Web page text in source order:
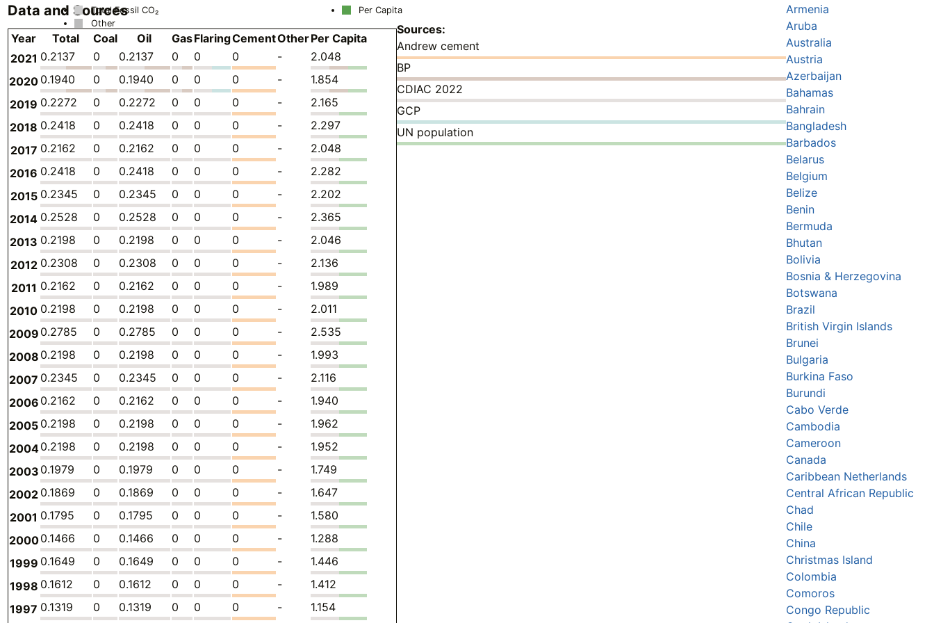
Total Fossil CO₂
Other
Per Capita
Data and Sources
Year Total Coal Oil GasFlaringCementOtherPer Capita
2021 0.2137 0 0.2137 0 0 0 -
2.048
2020 0.1940 0 0.1940 0 0 0 -
1.854
2019 0.2272 0 0.2272 0 0 0 -
2.165
2018 0.2418 0 0.2418 0 0 0 -
2.297
2017 0.2162 0 0.2162 0 0 0 -
2.048
2016 0.2418 0 0.2418 0 0 0 -
2.282
2015 0.2345 0 0.2345 0 0 0 -
2.202
2014 0.2528 0 0.2528 0 0 0 -
2.365
2013 0.2198 0 0.2198 0 0 0 -
2.046
2012 0.2308 0 0.2308 0 0 0 -
2.136
2011 0.2162 0 0.2162 0 0 0 -
1.989
2010 0.2198 0 0.2198 0 0 0 -
2.011
2009 0.2785 0 0.2785 0 0 0 -
2.535
2008 0.2198 0 0.2198 0 0 0 -
1.993
2007 0.2345 0 0.2345 0 0 0 -
2.116
2006 0.2162 0 0.2162 0 0 0 -
1.940
2005 0.2198 0 0.2198 0 0 0 -
1.962
20040.2198 0 0.2198 0 0 0 -
1.952
2003 0.1979 0 0.1979 0 0 0 -
1.749
2002 0.1869 0 0.1869 0 0 0 -
1.647
2001 0.1795 0 0.1795 0 0 0 -
1.580
20000.1466 0 0.1466 0 0 0 -
1.288
1999 0.1649 0 0.1649 0 0 0 -
1.446
1998 0.1612 0 0.1612 0 0 0 -
1.412
1997 0.1319 0 0.1319 0 0 0 -
1.154
Sources:
Andrew cement
BP
CDIAC 2022
GCP
UN population
Armenia
Aruba
Australia
Austria
Azerbaijan
Bahamas
Bahrain
Bangladesh
Barbados
Belarus
Belgium
Belize
Benin
Bermuda
Bhutan
Bolivia
Bosnia & Herzegovina
Botswana
Brazil
British Virgin Islands
Brunei
Bulgaria
Burkina Faso
Burundi
Cabo Verde
Cambodia
Cameroon
Canada
Caribbean Netherlands
Central African Republic
Chad
Chile
China
Christmas Island
Colombia
Comoros
Congo Republic